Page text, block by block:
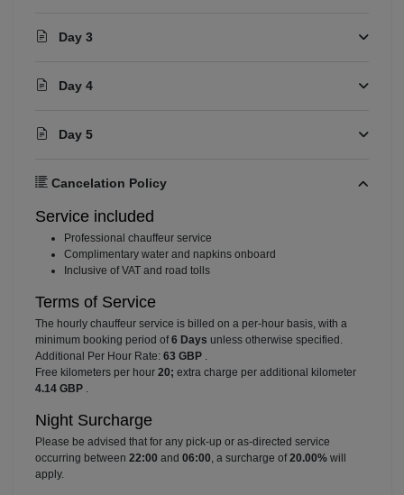
Day 3
Day 4
Day 5
Cancelation Policy
Service included
⁠Professional chauffeur service
⁠Complimentary water and napkins onboard
⁠Inclusive of VAT and road tolls
Terms of Service
The hourly chauffeur service is billed on a per-hour basis, with a
minimum booking period of6 Days unless otherwise specified.
Additional Per Hour Rate: 63 GBP
Free kilometers per hour 20; extra charge per additional kilometer
4.14 GBP
Night Surcharge
Please be advised that for any pick-up or as-directed service
occurring between 22:00 and 06:00 , a surcharge of20.00% will
apply.
Localrydes AI
Booking Assistant